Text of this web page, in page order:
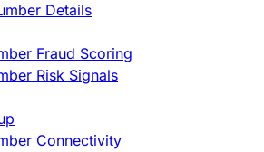
Details
Fraud Scoring
Risk Signals
Connectivity